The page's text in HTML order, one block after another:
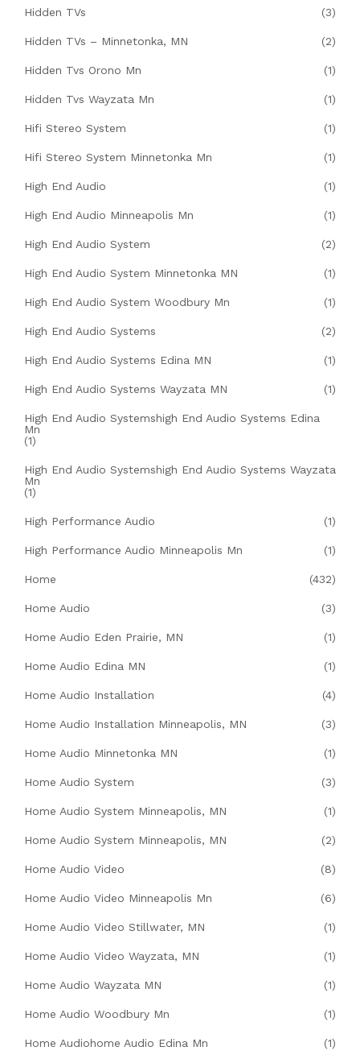
Hidden TVs (3)
Hidden TVs – Minnetonka, MN (2)
Hidden Tvs Orono Mn (1)
Hidden Tvs Wayzata Mn (1)
Hifi Stereo System (1)
Hifi Stereo System Minnetonka Mn (1)
High End Audio (1)
High End Audio Minneapolis Mn (1)
High End Audio System (2)
High End Audio System Minnetonka MN (1)
High End Audio System Woodbury Mn (1)
High End Audio Systems (2)
High End Audio Systems Edina MN (1)
High End Audio Systems Wayzata MN (1)
High End Audio Systemshigh End Audio Systems Edina
Mn
(1)
High End Audio Systemshigh End Audio Systems Wayzata
Mn
(1)
High Performance Audio (1)
High Performance Audio Minneapolis Mn (1)
Home (432)
Home Audio (3)
Home Audio Eden Prairie, MN (1)
Home Audio Edina MN (1)
Home Audio Installation (4)
Home Audio Installation Minneapolis, MN (3)
Home Audio Minnetonka MN (1)
Home Audio System (3)
Home Audio System Minneapolis, MN (1)
Home Audio System Minneapolis, MN (2)
Home Audio Video (8)
Home Audio Video Minneapolis Mn (6)
Home Audio Video Stillwater, MN (1)
Home Audio Video Wayzata, MN (1)
Home Audio Wayzata MN (1)
Home Audio Woodbury Mn (1)
Home Audiohome Audio Edina Mn (1)